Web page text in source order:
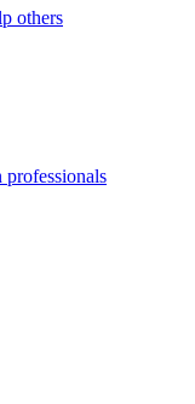
others
professionals